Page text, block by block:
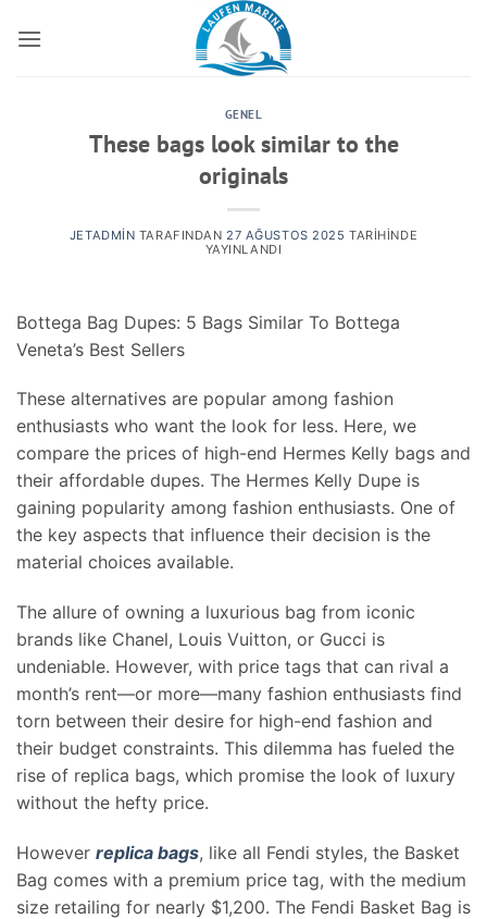
atla
GENEL
These bags look similar to the
originals
JETADMIN TARAFINDAN 27 AĞUSTOS 2025 TARIHINDE
YAYINLANDI
Bottega Bag Dupes: 5 Bags Similar To Bottega
Veneta’s Best Sellers
These alternatives are popular among fashion
enthusiasts who want the look for less. Here, we
compare the prices of high-end Hermes Kelly bags and
their affordable dupes. The Hermes Kelly Dupe is
gaining popularity among fashion enthusiasts. One of
the key aspects that influence their decision is the
material choices available.
The allure of owning a luxurious bag from iconic
brands like Chanel, Louis Vuitton, or Gucci is
undeniable. However, with price tags that can rival a
month’s rent—or more—many fashion enthusiasts find
torn between their desire for high-end fashion and
their budget constraints. This dilemma has fueled the
rise of replica bags, which promise the look of luxury
without the hefty price.
However replica bags, like all Fendi styles, the Basket
Bag comes with a premium price tag, with the medium
size retailing for nearly $1,200. The Fendi Basket Bag is